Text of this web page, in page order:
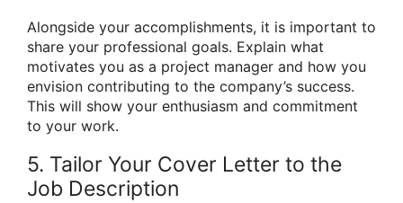
Alongside your accomplishments, it is important to
share your professional goals. Explain what
motivates you as a project manager and how you
envision contributing to the company’s success.
This will show your enthusiasm and commitment
to your work.
5. Tailor Your Cover Letter to the
Job Description